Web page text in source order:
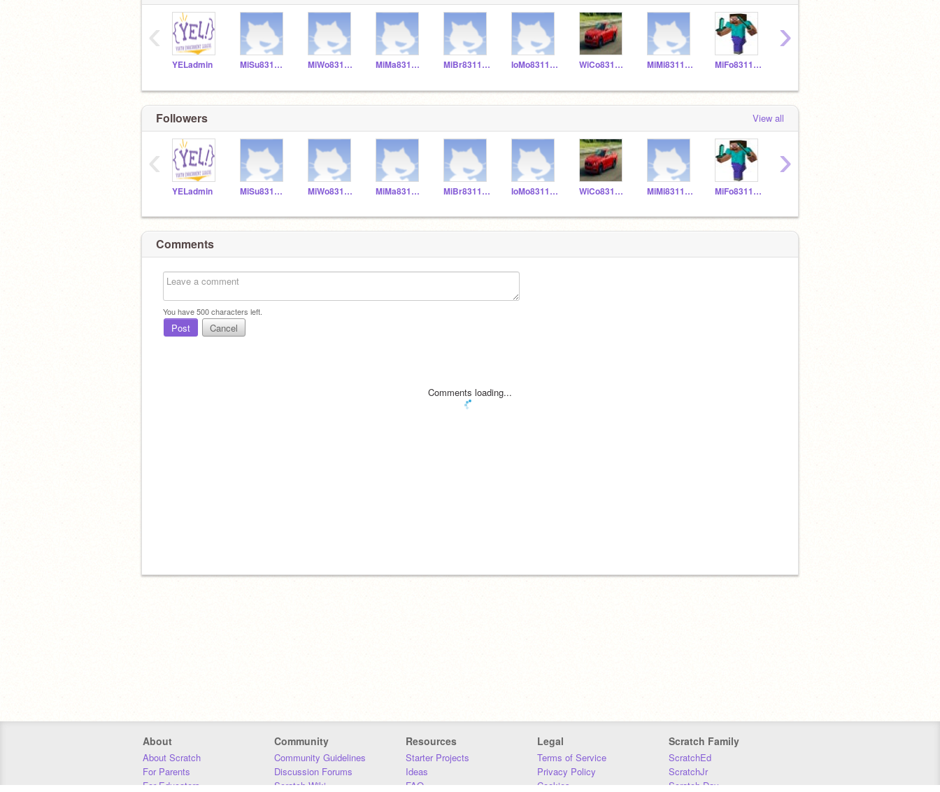
YELadmin MiSu831154 MiWo831155 MiMa831153 MiBr831152 IoMo831156 WiCo831151 MiMi831150 MiFo831149
‹ ›
Followers View all
YELadmin MiSu831154 MiWo831155 MiMa831153 MiBr831152 IoMo831156 WiCo831151 MiMi831150 MiFo831149
‹ ›
Comments
You have500characters left.
Post Cancel
Comments loading...
About
About Scratch
For Parents
For Educators
Community
Community Guidelines
Discussion Forums
Scratch Wiki
Resources
Starter Projects
Ideas
FAQ
Legal
Terms of Service
Privacy Policy
Cookies
Scratch Family
ScratchEd
ScratchJr
Scratch Day